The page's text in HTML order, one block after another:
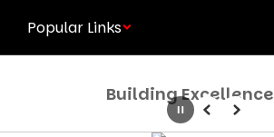
main
Popular Links
Building Excellence
PausePrevious
Next